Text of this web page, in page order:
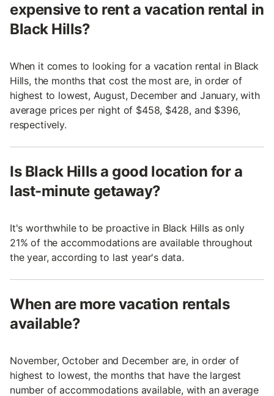
expensive to rent a vacation rental in
Black Hills?
When it comes to looking for a vacation rental in Black
Hills, the months that cost the most are, in order of
highest to lowest, August, December and January, with
average prices per night of $458, $428, and $396,
respectively.
Is Black Hills a good location for a
last-minute getaway?
It's worthwhile to be proactive in Black Hills as only
21% of the accommodations are available throughout
the year, according to last year's data.
When are more vacation rentals
available?
November, October and December are, in order of
highest to lowest, the months that have the largest
number of accommodations available, with an average